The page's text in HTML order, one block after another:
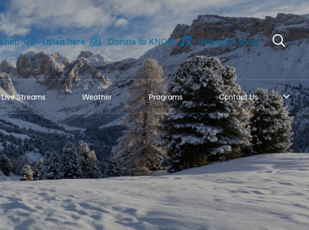
shop Listen here Donate to KNOM Request a song
Live Streams Weather Programs Contact Us